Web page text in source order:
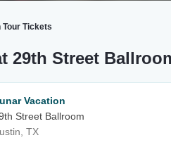
Tour Tickets
29th Street
Vacation
Street Ballroom
TX